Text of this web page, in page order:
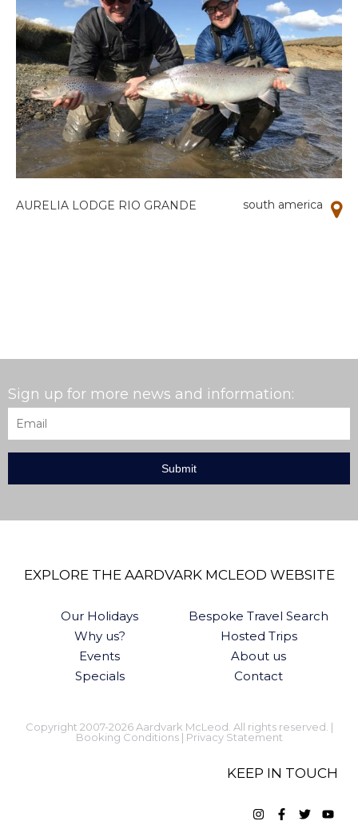
AURELIA LODGE RIO GRANDE south america
Sign up for more news and information:
EXPLORE THE AARDVARK MCLEOD WEBSITE
Our Holidays
Bespoke Travel Search
Why us?
Hosted Trips
Events
About us
Specials
Contact
Copyright 2007-2026 Aardvark McLeod. All rights reserved. |
Booking Conditions| Privacy Statement
KEEP IN TOUCH